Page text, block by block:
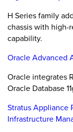
H Series family
chassis with high-
capability.
Oracle Advanced
Oracle integrates
Oracle Database
Stratus Appliance
Infrastructure